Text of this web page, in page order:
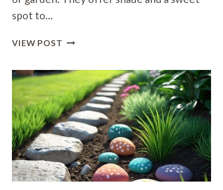
spot to…
VIEW POST 25
PLANT
IDEAS
FOR
A
DREAMY
OUTDOOR
RETREAT